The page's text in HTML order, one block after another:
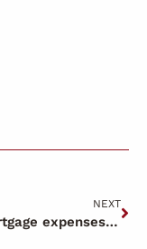
NEXT
Can mortgage expenses be claimed in 2026?